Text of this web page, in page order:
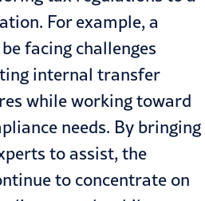
For example, a
facing challenges
internal transfer
while working toward
needs. By bringing
to assist, the
to concentrate on